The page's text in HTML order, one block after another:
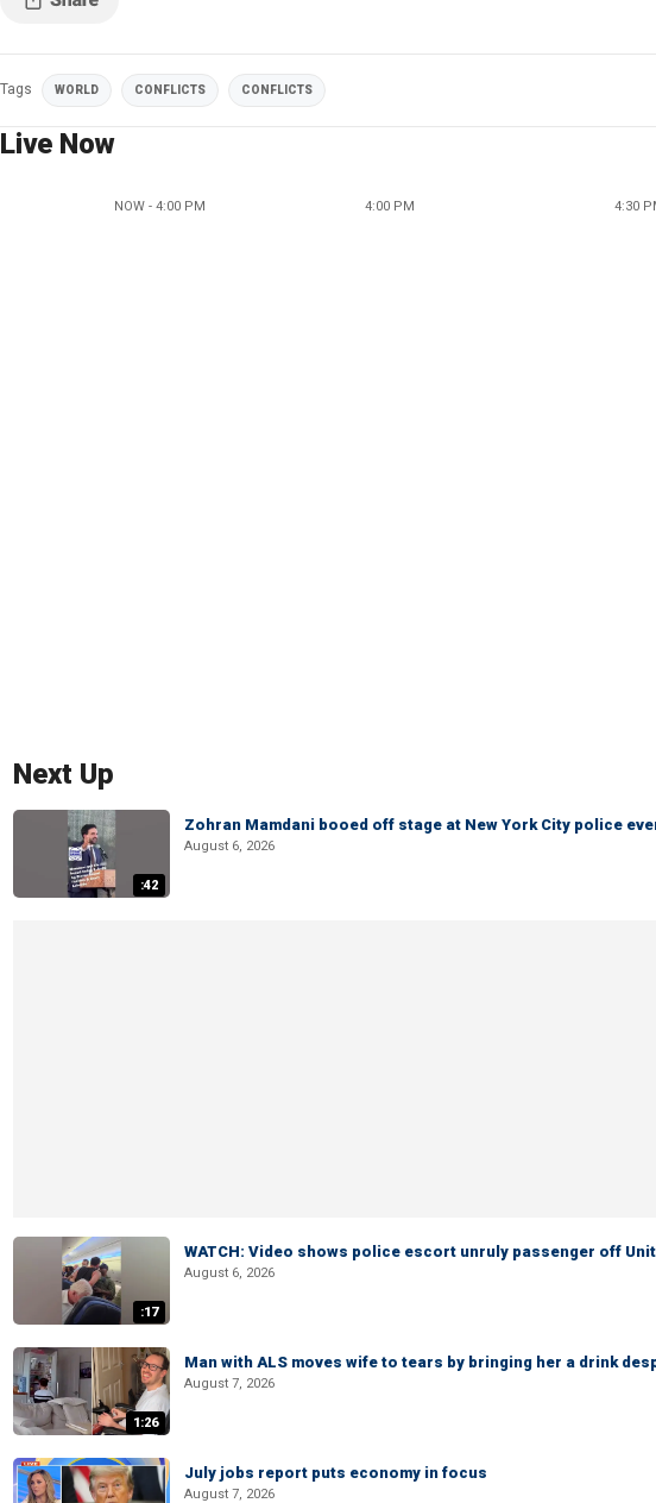
Tags WORLD CONFLICTS CONFLICTS
Live Now
NOW - 4:00 PM 4:00 PM 4:30
Next Up
:42
Zohran Mamdani booed off stage at New York City police
August 6, 2026
:17
WATCH: Video shows police escort unruly passenger off
August 6, 2026
1:26
Man with ALS moves wife to tears by bringing her a drink
August 7, 2026
July jobs report puts economy in focus
August 7, 2026